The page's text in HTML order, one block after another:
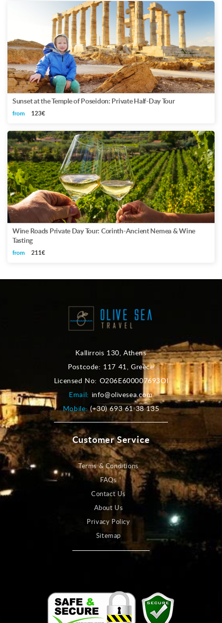
Sunset at the Temple of Poseidon: Private Half-Day Tour
from 123€
Wine Roads Private Day Tour: Corinth-Ancient Nemea & Wine
Tasting
from 211€
Kallirrois 130, Athens
Postcode: 117 41, Greece
Licensed No: O206E600007693Ol
Email: info@olivesea.com
Mobile:(+30) 693 61 38 135
Customer Service
Terms & Conditions
FAQs
Contact Us
About Us
Privacy Policy
Sitemap